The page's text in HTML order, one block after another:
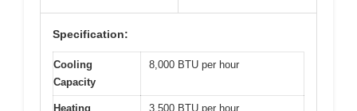
Specification:
Cooling
Capacity
8,000 BTU per hour
Heating
3,500 BTU per hour